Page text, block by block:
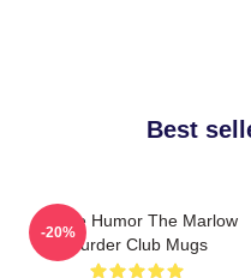
Best
Gentle Humor The Marlow
Murder Club Mugs
-20%